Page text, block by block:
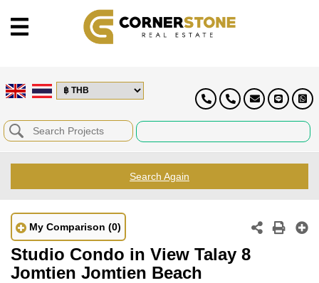
Search Again
My Comparison (0)
Studio Condo in View Talay 8
Jomtien Jomtien Beach